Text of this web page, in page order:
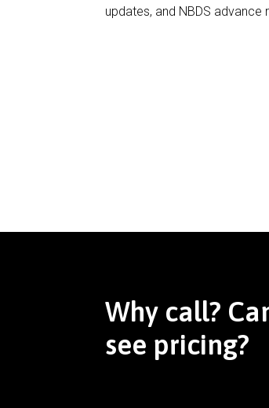
updates, and NBDS advance
Why call?
see pricing?